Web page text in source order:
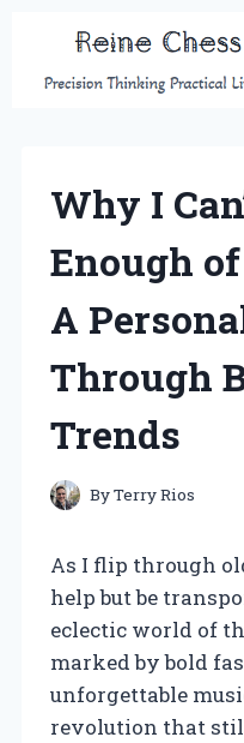
content
Why I
Enough
A
Through
Trends
ByTerry Rios
As I flip through
help but be
eclectic world of
marked by bold
unforgettable
revolution that